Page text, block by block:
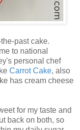
past cake.
to national
personal chef
Carrot Cake, also
has cream cheese
for my taste and
back on both, so